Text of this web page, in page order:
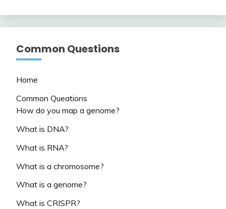
Common Questions
Home
Common Queations
How do you map a genome?
What is DNA?
What is RNA?
What is a chromosome?
What is a genome?
What is CRISPR?